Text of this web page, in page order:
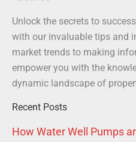
Unlock the secrets to
with our invaluable tips and
market trends to making
empower you with the
dynamic landscape of
Recent Posts
How Water Well Pumps